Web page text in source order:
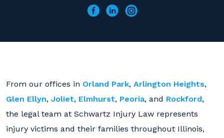
From our offices in Orland Park, Arlington Heights,
Glen Ellyn, Joliet, Elmhurst, Peoria, and Rockford,
the legal team at Schwartz Injury Law represents
injury victims and their families throughout Illinois,